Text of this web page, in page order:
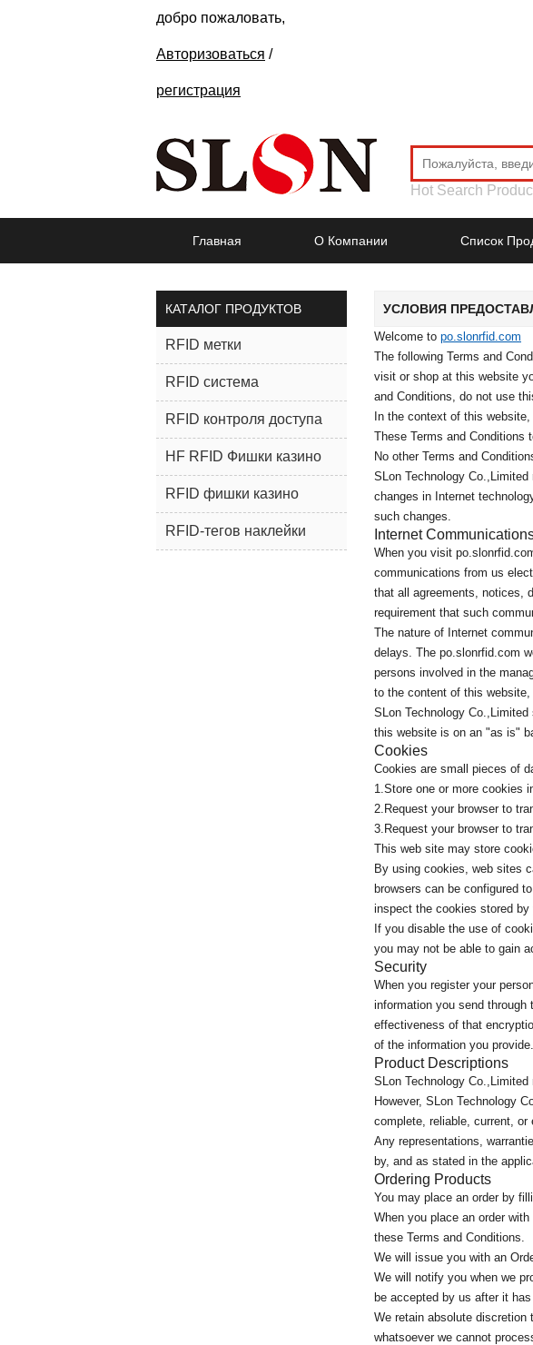
добро пожаловать,
Авторизоваться /
регистрация
Hot Search
Главная О Компании Список
КАТАЛОГ ПРОДУКТОВ
RFID метки
RFID система
RFID контроля доступа
HF RFID Фишки казино
RFID фишки казино
RFID-тегов наклейки
УСЛОВИЯ
Welcome to po.slonrfid.com
The following Terms and
visit or shop at this website
and Conditions, do not use
In the context of this
These Terms and Conditions
No other Terms and
SLon Technology
changes in Internet
such changes.
Internet
When you visit
communications from us
that all agreements, notices,
requirement that such
The nature of Internet
delays. The po.slonrfid.com
persons involved in the
to the content of this
SLon Technology
this website is on an "as is"
Cookies
Cookies are small pieces of
1.Store one or more cookies
2.Request your browser to
3.Request your browser to
This web site may store
By using cookies, web sites
browsers can be configured
inspect the cookies stored by
If you disable the use of
you may not be able to gain
Security
When you register your
information you send
effectiveness of that
of the information you provide.
Product Descriptions
SLon Technology
However, SLon Technology
complete, reliable, current, or
Any representations,
by, and as stated in the
Ordering Products
You may place an order by
When you place an order
these Terms and Conditions.
We will issue you with an
We will notify you when we
be accepted by us after it
We retain absolute
whatsoever we cannot